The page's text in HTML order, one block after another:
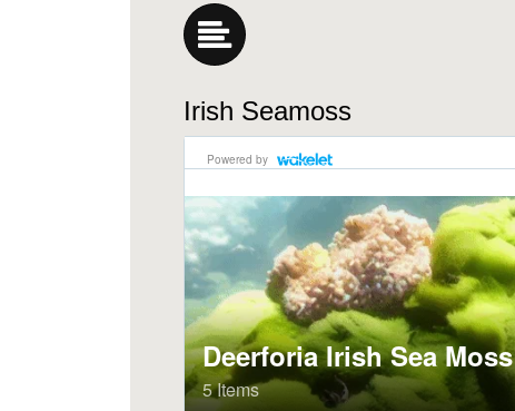
Irish Seamoss